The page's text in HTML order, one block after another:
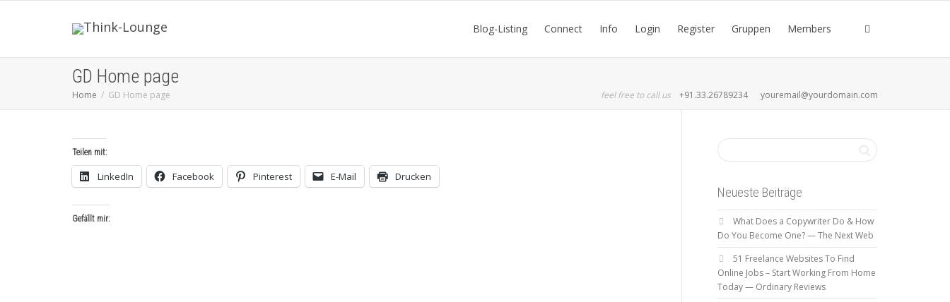
Blog-Listing Connect Info Login Register Gruppen Members
GD Home page
Home GD Home page feel free to call us +91.33.26789234 youremail@yourdomain.com
Teilen mit:
LinkedIn Facebook Pinterest E-Mail Drucken
Gefällt mir:
Neueste Beiträge
What Does a Copywriter Do & How
Do You Become One? — The Next Web
51 Freelance Websites To Find
Online Jobs – Start Working From Home
Today — Ordinary Reviews